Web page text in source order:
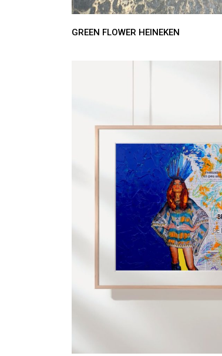
GREEN FLOWER HEINEKEN
ADD TO CART